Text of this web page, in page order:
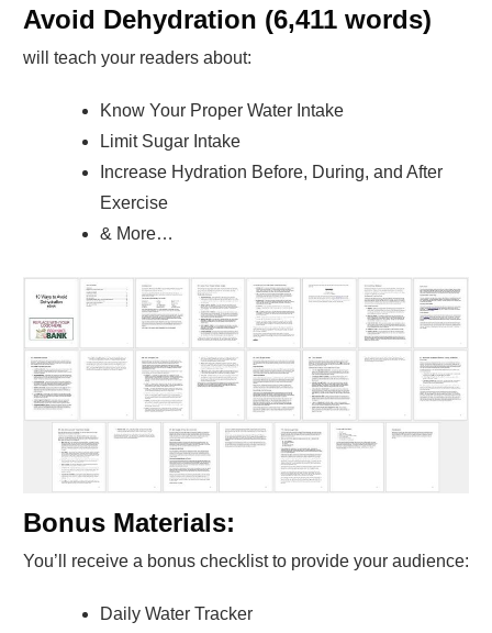
Avoid Dehydration (6,411 words)
will teach your readers about:
Know Your Proper Water Intake
Limit Sugar Intake
Increase Hydration Before, During, and After
Exercise
& More…
Bonus Materials:
You’ll receive a bonus checklist to provide your audience:
Daily Water Tracker